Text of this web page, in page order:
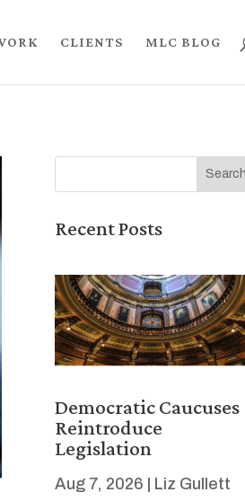
CLIENTS MLC BLOG
Recent Posts
Democratic Caucuses
Reintroduce
Legislation
Aug 7, 2026 Liz Gullett